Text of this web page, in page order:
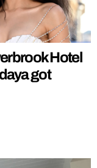
Hotel
got